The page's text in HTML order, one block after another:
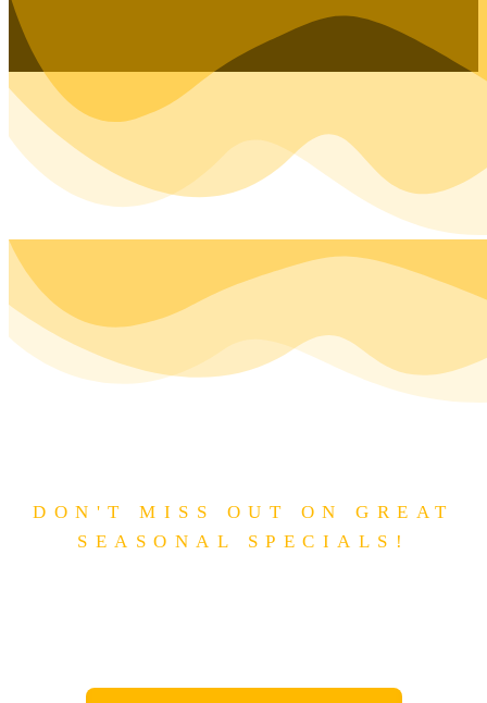
DON'T MISS OUT ON GREAT
SEASONAL SPECIALS!
SPE C I A L O F FER S